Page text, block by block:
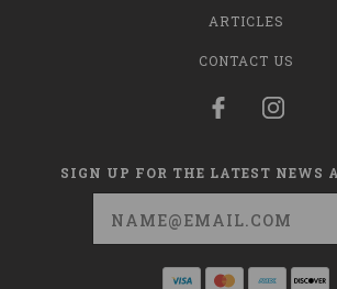
ARTICLES
CONTACT US
SIGN UP FOR THE LATEST NEWS